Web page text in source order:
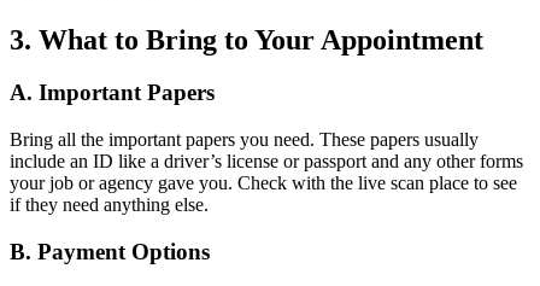
3. What to Bring to Your Appointment
A. Important Papers
Bring all the important papers you need. These papers usually
include an ID like a driver’s license or passport and any other forms
your job or agency gave you. Check with the live scan place to see
if they need anything else.
B. Payment Options